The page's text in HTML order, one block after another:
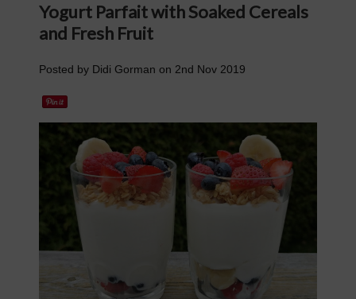
Yogurt Parfait with Soaked Cereals
and Fresh Fruit
Posted by Didi Gorman on 2nd Nov 2019